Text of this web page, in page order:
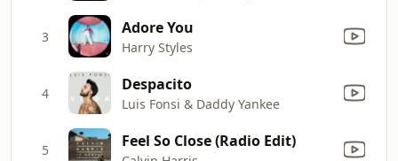
3 Adore You
Harry Styles
4 Despacito
Luis Fonsi & Daddy Yankee
5 Feel So Close (Radio Edit)